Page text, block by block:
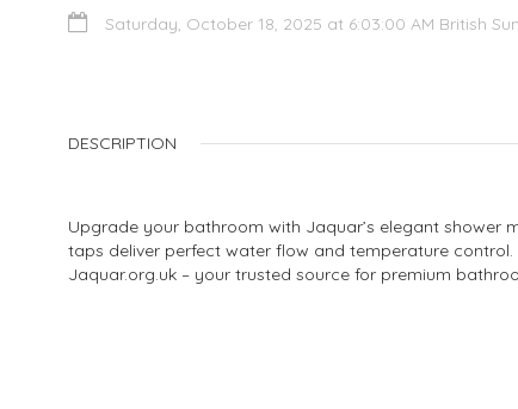
Saturday, October 18, 2025 at 6:03:00 AM British
DESCRIPTION
Upgrade your bathroom with Jaquar’s elegant shower
taps deliver perfect water flow and temperature
Jaquar.org.uk – your trusted source for premium